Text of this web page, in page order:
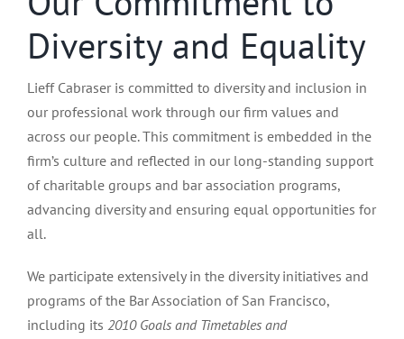
Diversity and Equality
Lieff Cabraser is committed to diversity and inclusion in
our professional work through our firm values and
across our people. This commitment is embedded in the
firm’s culture and reflected in our long-standing support
of charitable groups and bar association programs,
advancing diversity and ensuring equal opportunities for
all.
We participate extensively in the diversity initiatives and
programs of the Bar Association of San Francisco,
including its 2010 Goals and Timetables and